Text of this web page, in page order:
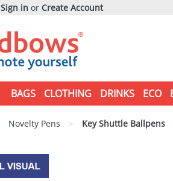
Sign in or Create Account
BAGS CLOTHING DRINKS ECO
Novelty Pens > Key Shuttle Ballpens